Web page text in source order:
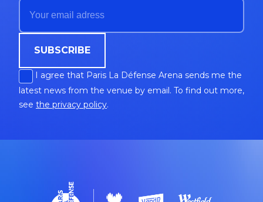
SUBSCRIBE
I agree that Paris La Défense Arena sends me the
latest news from the venue by email. To find out more,
see the privacy policy.